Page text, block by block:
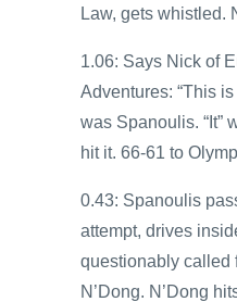
Law, gets whistled.
1.06: Says Nick of
Adventures: “This is
was Spanoulis. “It”
hit it. 66-61 to
0.43: Spanoulis
attempt, drives
questionably called
N’Dong. N’Dong